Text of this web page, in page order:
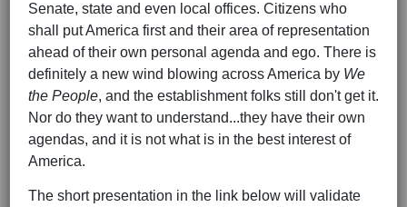
Senate, state and even local offices. Citizens who
shall put America first and their area of representation
ahead of their own personal agenda and ego. There is
definitely a new wind blowing across America by We
the People, and the establishment folks still don't get it.
Nor do they want to understand...they have their own
agendas, and it is not what is in the best interest of
America.
The short presentation in the link below will validate